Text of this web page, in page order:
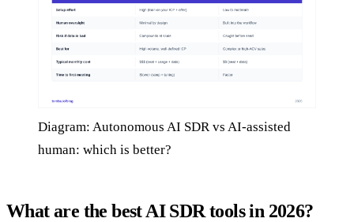
Diagram: Autonomous AI SDR vs AI-assisted
human: which is better?
What are the best AI SDR tools in 2026?